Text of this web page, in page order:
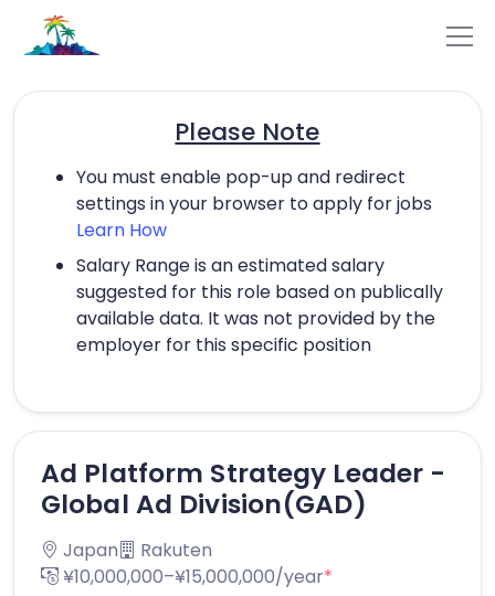
Please Note
You must enable pop-up and redirect
settings in your browser to apply for jobs
Learn How
Salary Range is an estimated salary
suggested for this role based on publically
available data. It was not provided by the
employer for this specific position
Ad Platform Strategy Leader -
Global Ad Division(GAD)
Japan
Rakuten
¥10,000,000–¥15,000,000/year*